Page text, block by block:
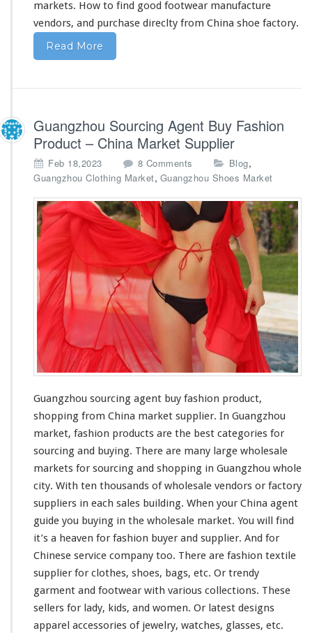
t
w
d
o
r
markets. How to find good footwear manufacture
vendors, and purchase direclty from China shoe factory.
Read More
Guangzhou Sourcing Agent Buy Fashion
Product – China Market Supplier
Feb 18,2023 8 Comments
n
u
a
g
z
u
S
o
u
r
c
n
g
A
g
e
n
t
B
u
y
F
a
s
h
i
o
n
Blog,
Guangzhou Clothing Market, Guangzhou Shoes Market
Guangzhou sourcing agent buy fashion product,
shopping from China market supplier. In Guangzhou
market, fashion products are the best categories for
sourcing and buying. There are many large wholesale
markets for sourcing and shopping in Guangzhou whole
city. With ten thousands of wholesale vendors or factory
suppliers in each sales building. When your China agent
guide you buying in the wholesale market. You will find
it’s a heaven for fashion buyer and supplier. And for
Chinese service company too. There are fashion textile
supplier for clothes, shoes, bags, etc. Or trendy
garment and footwear with various collections. These
sellers for lady, kids, and women. Or latest designs
apparel accessories of jewelry, watches, glasses, etc.